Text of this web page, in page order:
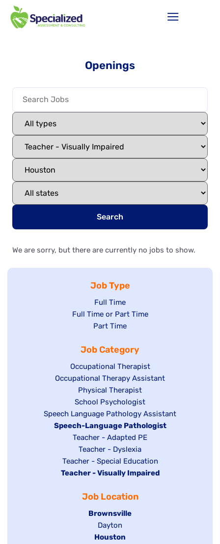
Openings
Search
We are sorry, but there are currently no jobs to show.
Job Type
Show
jobs
filed
Full Time
Show
under
Full Time or Part Time
Show
filed
under
Part Time
Job Category
Show
jobs
filed
under
Occupational Therapist
Show
under
Occupational Therapy Assistant
Show
jobs
filed
under
Physical Therapist
Show
jobs
filed
under
School Psychologist
Show
jobs
Speech Language Pathology Assistant
Hide
under
Speech-Language Pathologist
Show
jobs
filed
under
Teacher - Adapted PE
Show
jobs
filed
Teacher - Dyslexia
Show
jobs
under
Teacher - Special Education
Hide
Teacher - Visually Impaired
Job Location
Hide
jobs
filed
Brownsville
Show
jobs
Dayton
Hide
Houston